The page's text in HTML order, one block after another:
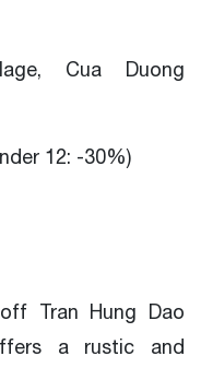
Cua Duong
12: -30%)
Tran Hung Dao
a rustic and